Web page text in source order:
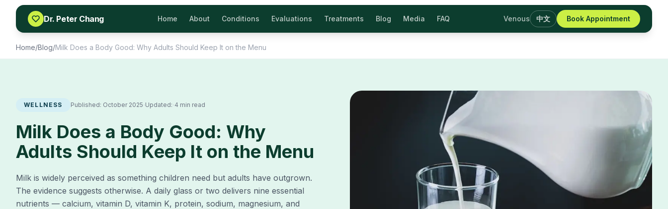
Skip to content
Dr. Peter Chang
Home About Conditions Evaluations Treatments Blog Media FAQ Venous 中文 Book Appointment
Home/Blog/Milk Does a Body Good: Why Adults Should Keep It on the Menu
WELLNESS Published: October 2025·Updated:·4 min read
Milk Does a Body Good: Why
Adults Should Keep It on the Menu
Milk is widely perceived as something children need but adults have outgrown.
The evidence suggests otherwise. A daily glass or two delivers nine essential
nutrients — calcium, vitamin D, vitamin K, protein, sodium, magnesium, and